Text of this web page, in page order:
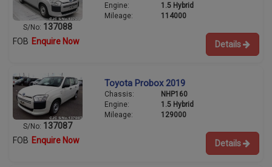
S/No: 137088
Engine:
1.5 Hybrid
Mileage:
114000
FOB Enquire Now Details
S/No: 137087
Toyota Probox 2019
Chassis:
NHP160
Engine:
1.5 Hybrid
Mileage:
129000
FOB Enquire Now Details